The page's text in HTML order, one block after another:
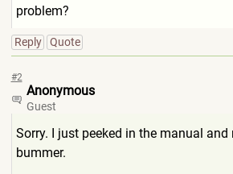
problem?
Reply Quote
#2
Anonymous
Guest
Sorry. I just peeked in the manual
bummer.